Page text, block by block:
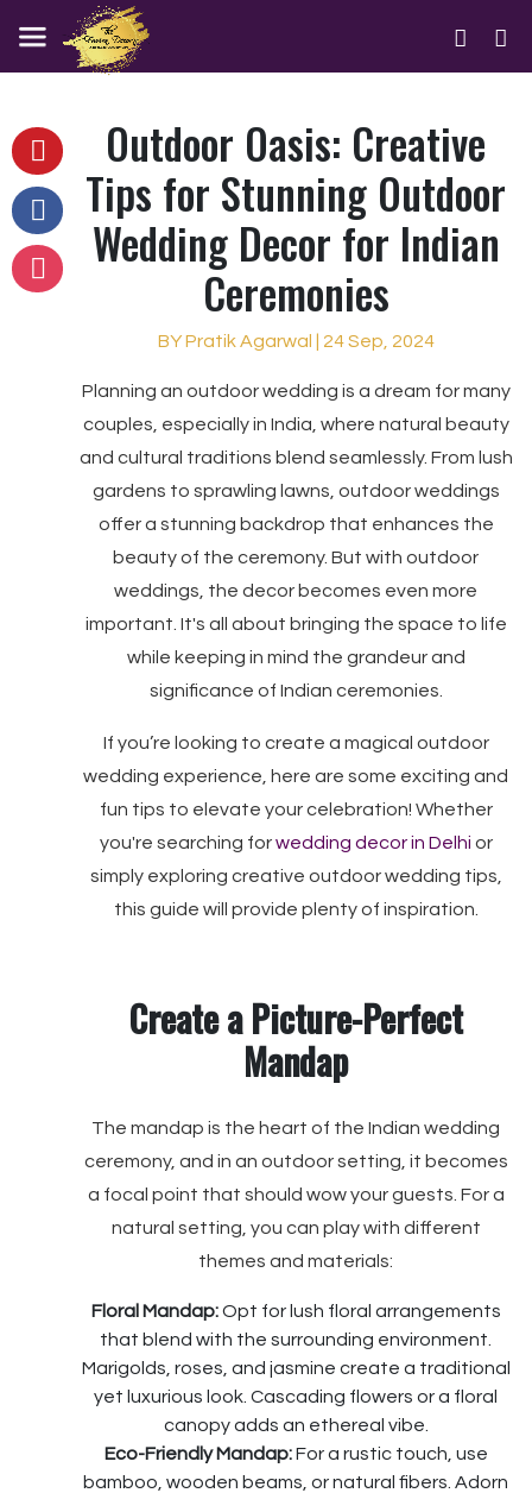
Outdoor Oasis: Creative
Tips for Stunning Outdoor
Wedding Decor for Indian
Ceremonies
BY Pratik Agarwal | 24 Sep, 2024
Planning an outdoor wedding is a dream for many
couples, especially in India, where natural beauty
and cultural traditions blend seamlessly. From lush
gardens to sprawling lawns, outdoor weddings
offer a stunning backdrop that enhances the
beauty of the ceremony. But with outdoor
weddings, the decor becomes even more
important. It's all about bringing the space to life
while keeping in mind the grandeur and
significance of Indian ceremonies.
If you’re looking to create a magical outdoor
wedding experience, here are some exciting and
fun tips to elevate your celebration! Whether
you're searching forwedding decor in Delhi or
simply exploring creative outdoor wedding tips,
this guide will provide plenty of inspiration.
Create a Picture-Perfect
Mandap
The mandap is the heart of the Indian wedding
ceremony, and in an outdoor setting, it becomes
a focal point that should wow your guests. For a
natural setting, you can play with different
themes and materials:
Floral Mandap:Opt for lush floral arrangements
that blend with the surrounding environment.
Marigolds, roses, and jasmine create a traditional
yet luxurious look. Cascading flowers or a floral
canopy adds an ethereal vibe.
Eco-Friendly Mandap:For a rustic touch, use
bamboo, wooden beams, or natural fibers. Adorn